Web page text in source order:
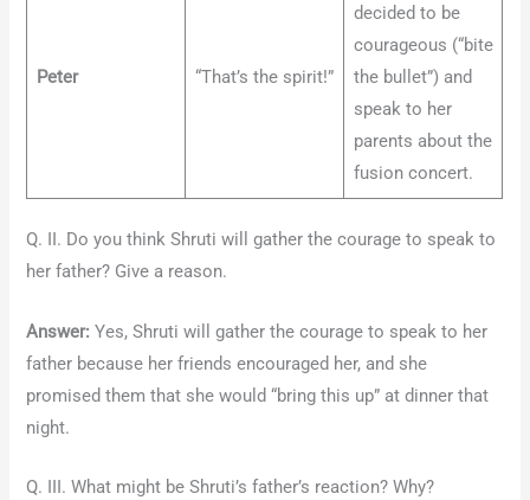
Peter “That’s the spirit!”
decided to be
courageous (“bite
the bullet”) and
speak to her
parents about the
fusion concert.
Q. II. Do you think Shruti will gather the courage to speak to
her father? Give a reason.
Answer: Yes, Shruti will gather the courage to speak to her
father because her friends encouraged her, and she
promised them that she would “bring this up” at dinner that
night.
Q. III. What might be Shruti’s father’s reaction? Why?